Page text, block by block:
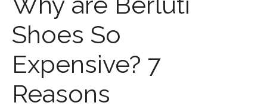
Shoes So
Expensive? 7
Reasons